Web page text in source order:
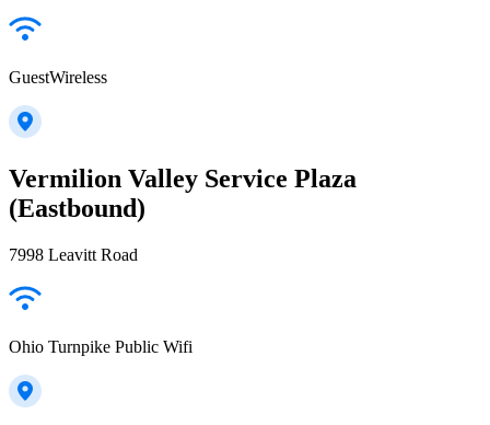
GuestWireless
Vermilion Valley Service Plaza
(Eastbound)
7998 Leavitt Road
Ohio Turnpike Public Wifi